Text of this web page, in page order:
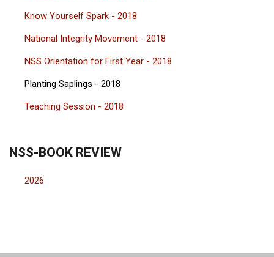
Know Yourself Spark - 2018
National Integrity Movement - 2018
NSS Orientation for First Year - 2018
Planting Saplings - 2018
Teaching Session - 2018
NSS-BOOK REVIEW
2026